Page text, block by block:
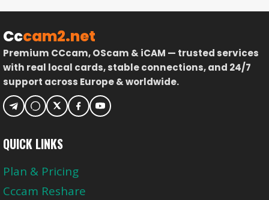
BUILDS
Cccam2.net
Premium CCcam, OScam & iCAM — trusted services
with real local cards, stable connections, and 24/7
support across Europe & worldwide.
QUICK LINKS
Plan & Pricing
Cccam Reshare